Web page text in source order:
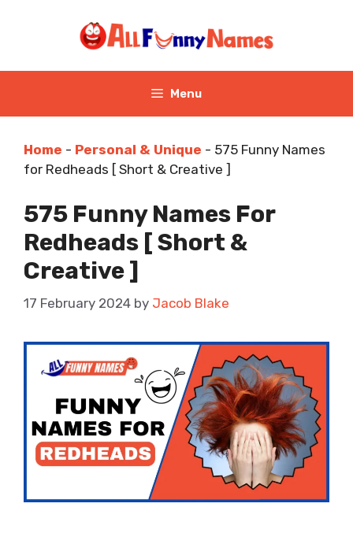
Menu
Home - Personal & Unique - 575 Funny Names
for Redheads [ Short & Creative ]
575 Funny Names For
Redheads [ Short &
Creative ]
17 February 2024 by Jacob Blake